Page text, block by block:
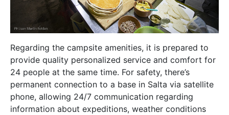
Regarding the campsite amenities, it is prepared to
provide quality personalized service and comfort for
24 people at the same time. For safety, there’s
permanent connection to a base in Salta via satellite
phone, allowing 24/7 communication regarding
information about expeditions, weather conditions